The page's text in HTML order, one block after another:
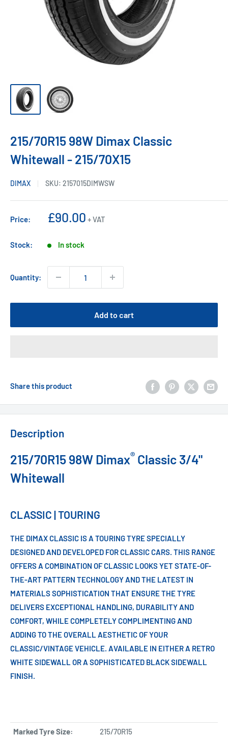
215/70R15 98W Dimax Classic
Whitewall - 215/70X15
DIMAX SKU: 2157015DIMWSW
Price:
Sale
£90.00 + VAT
Stock: In stock
Quantity:
Add to cart
Share this product
Description
215/70R15 98W Dimax® Classic 3/4"
Whitewall
CLASSIC | TOURING
THE DIMAX CLASSIC IS A TOURING TYRE SPECIALLY
DESIGNED AND DEVELOPED FOR CLASSIC CARS. THIS RANGE
OFFERS A COMBINATION OF CLASSIC LOOKS YET STATE-OF-
THE-ART PATTERN TECHNOLOGY AND THE LATEST IN
MATERIALS SOPHISTICATION THAT ENSURE THE TYRE
DELIVERS EXCEPTIONAL HANDLING, DURABILITY AND
COMFORT, WHILE COMPLETELY COMPLIMENTING AND
ADDING TO THE OVERALL AESTHETIC OF YOUR
CLASSIC/VINTAGE VEHICLE. AVAILABLE IN EITHER A RETRO
WHITE SIDEWALL OR A SOPHISTICATED BLACK SIDEWALL
FINISH.
Marked Tyre Size:
215/70R15